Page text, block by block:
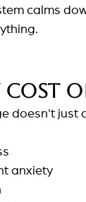
calms
cost
doesn't just
anxiety